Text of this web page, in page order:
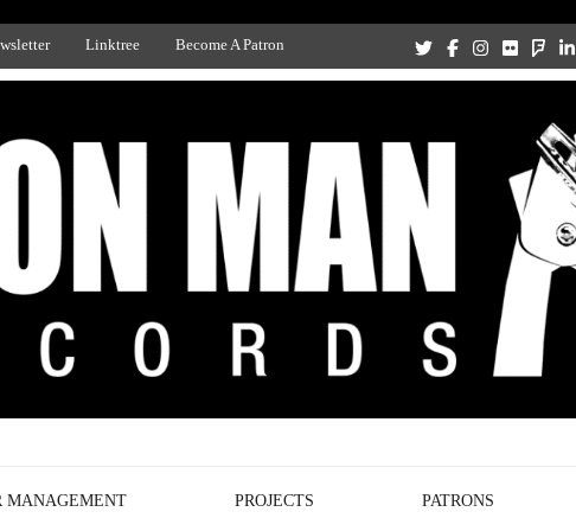
Linktree Become A Patron
MANAGEMENT PROJECTS PATRONS